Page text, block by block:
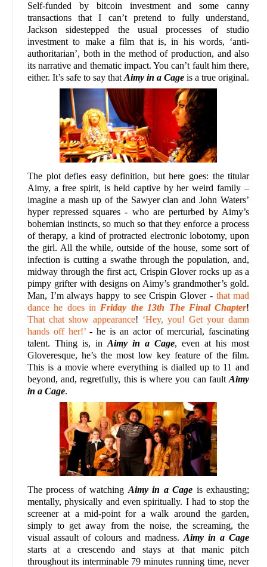
Self-funded by bitcoin investment and some canny
transactions that I can’t pretend to fully understand,
Jackson sidestepped the usual processes of studio
investment to make a film that is, in his words, ‘anti-
authoritarian’, both in the method of production, and also
its narrative and thematic impact. You can’t fault him there,
either. It’s safe to say that Aimy in a Cage is a true original.
The plot defies easy definition, but here goes: the titular
Aimy, a free spirit, is held captive by her weird family –
imagine a mash up of the Sawyer clan and John Waters’
hyper repressed squares - who are perturbed by Aimy’s
bohemian instincts, so much so that they enforce a process
of therapy, a kind of protracted electronic lobotomy, upon
the girl. All the while, outside of the house, some sort of
infection is cutting a swathe through the population, and,
midway through the first act, Crispin Glover rocks up as a
pimpy grifter with designs on Aimy’s grandmother’s gold.
Man, I’m always happy to see Crispin Glover - that mad
dance he does in Friday the 13th The Final Chapter!
That chat show appearance! ‘Hey, you! Get your damn
hands off her!’- he is an actor of mercurial, fascinating
talent. Thing is, inAimy in a Cage, even at his most
Gloveresque, he’s the most low key feature of the film.
This is a movie where everything is dialled up to 11 and
beyond, and, regretfully, this is where you can faultAimy
in a Cage.
The process of watching Aimy in a Cage is exhausting;
mentally, physically and even spiritually. I had to stop the
screener at a mid-point for a walk around the garden,
simply to get away from the noise, the screaming, the
visual assault of colours and madness. Aimy in a Cage
starts at a crescendo and stays at that manic pitch
throughout its interminable 79 minutes running time, never